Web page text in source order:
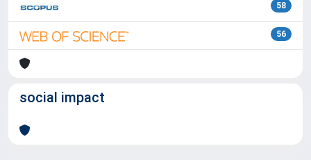
58
56
social impact